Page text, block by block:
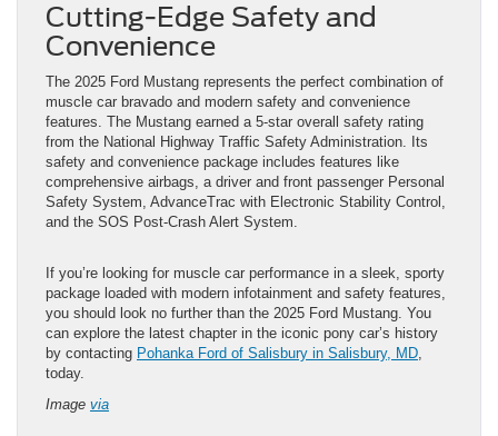
Cutting-Edge Safety and
Convenience
The 2025 Ford Mustang represents the perfect combination of
muscle car bravado and modern safety and convenience
features. The Mustang earned a 5-star overall safety rating
from the National Highway Traffic Safety Administration. Its
safety and convenience package includes features like
comprehensive airbags, a driver and front passenger Personal
Safety System, AdvanceTrac with Electronic Stability Control,
and the SOS Post-Crash Alert System.
If you’re looking for muscle car performance in a sleek, sporty
package loaded with modern infotainment and safety features,
you should look no further than the 2025 Ford Mustang. You
can explore the latest chapter in the iconic pony car’s history
by contacting Pohanka Ford of Salisbury in Salisbury, MD,
today.
Image via